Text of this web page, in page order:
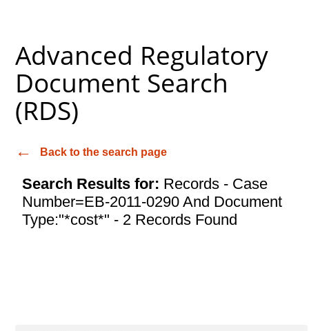
Advanced Regulatory
Document Search
(RDS)
Back to the search page
Search Results for: Records - Case
Number=EB-2011-0290 And Document
Type:"*cost*" - 2 Records Found